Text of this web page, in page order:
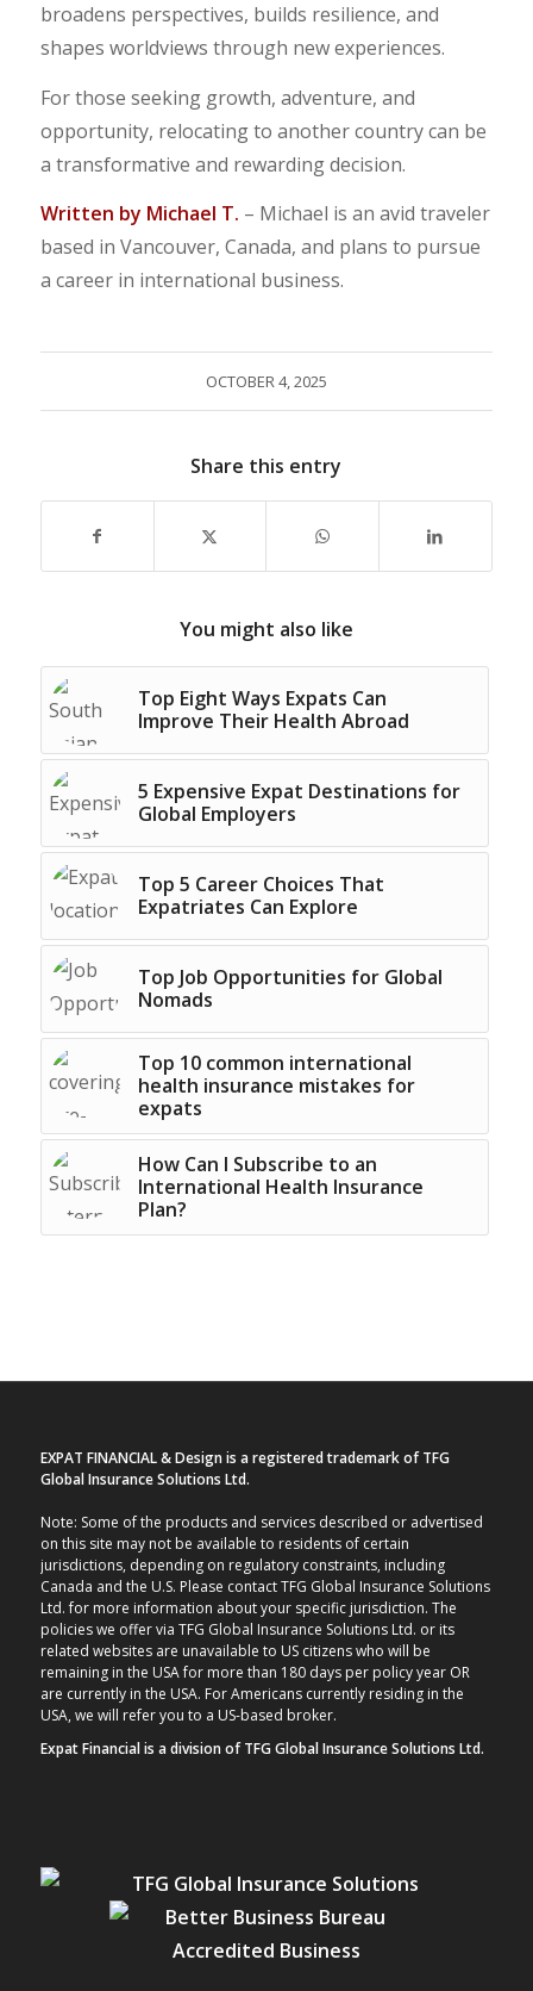
broadens perspectives, builds resilience, and
shapes worldviews through new experiences.
For those seeking growth, adventure, and
opportunity, relocating to another country can be
a transformative and rewarding decision.
Written by Michael T. – Michael is an avid traveler
based in Vancouver, Canada, and plans to pursue
a career in international business.
OCTOBER 4, 2025
Share this entry
You might also like
Top Eight Ways Expats Can
Improve Their Health Abroad
5 Expensive Expat Destinations for
Global Employers
Top 5 Career Choices That
Expatriates Can Explore
Top Job Opportunities for Global
Nomads
Top 10 common international
health insurance mistakes for
expats
How Can I Subscribe to an
International Health Insurance
Plan?
EXPAT FINANCIAL & Design is a registered trademark of TFG
Global Insurance Solutions Ltd.
Note: Some of the products and services described or advertised
on this site may not be available to residents of certain
jurisdictions, depending on regulatory constraints, including
Canada and the U.S. Please contact TFG Global Insurance Solutions
Ltd. for more information about your specific jurisdiction. The
policies we offer via TFG Global Insurance Solutions Ltd. or its
related websites are unavailable to US citizens who will be
remaining in the USA for more than 180 days per policy year OR
are currently in the USA. For Americans currently residing in the
USA, we will refer you to a US-based broker.
Expat Financial is a division of TFG Global Insurance Solutions Ltd.